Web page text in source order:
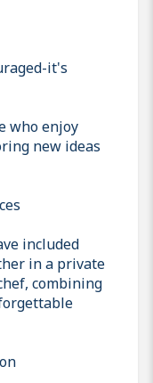
it's
who enjoy
new ideas
included
in a private
combining